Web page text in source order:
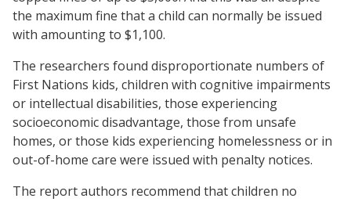
the maximum fine that a child can normally be issued
with amounting to $1,100.
The researchers found disproportionate numbers of
First Nations kids, children with cognitive impairments
or intellectual disabilities, those experiencing
socioeconomic disadvantage, those from unsafe
homes, or those kids experiencing homelessness or in
out-of-home care were issued with penalty notices.
The report authors recommend that children no